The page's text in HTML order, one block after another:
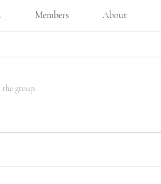
Members About
the group.